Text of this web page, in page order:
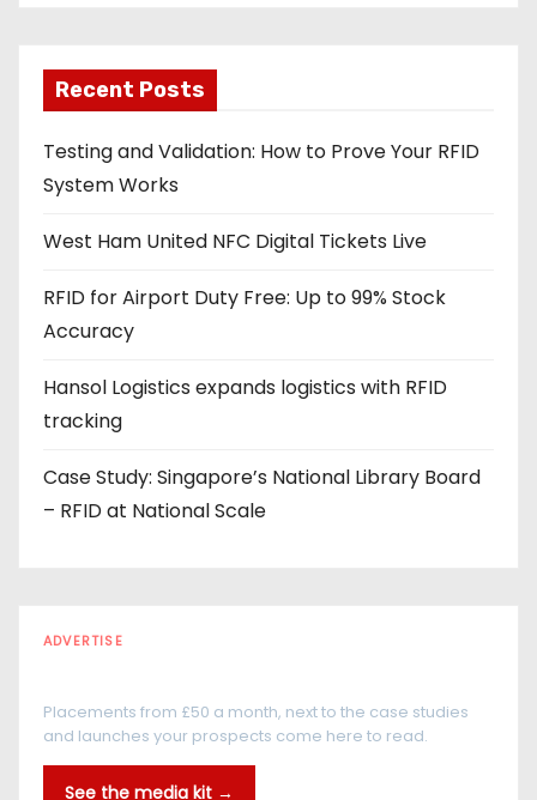
a
d
d
r
s
s
Recent Posts
Testing and Validation: How to Prove Your RFID
System Works
West Ham United NFC Digital Tickets Live
RFID for Airport Duty Free: Up to 99% Stock
Accuracy
Hansol Logistics expands logistics with RFID
tracking
Case Study: Singapore’s National Library Board
– RFID at National Scale
ADVERTISE
Placements from £50 a month, next to the case studies
and launches your prospects come here to read.
See the media kit →